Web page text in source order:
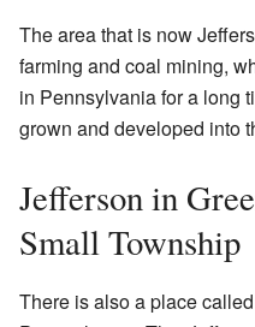
The area that is now
farming and coal mining,
in Pennsylvania for a long
grown and developed into
Jefferson in
Small Township
There is also a place